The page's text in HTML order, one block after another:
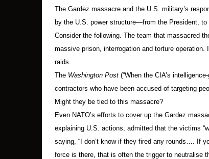
The Gardez massacre and the U.S. military’s
by the U.S. power structure—from the President,
Consider the following. The team that massacred
massive prison, interrogation and torture operation.
raids.
The Washington Post (“When the CIA’s
contractors who have been accused of targeting
Might they be tied to this massacre?
Even NATO’s efforts to cover up the Gardez
explaining U.S. actions, admitted that the victims
saying, “I don’t know if they fired any rounds…. If
force is there, that is often the trigger to neutralise